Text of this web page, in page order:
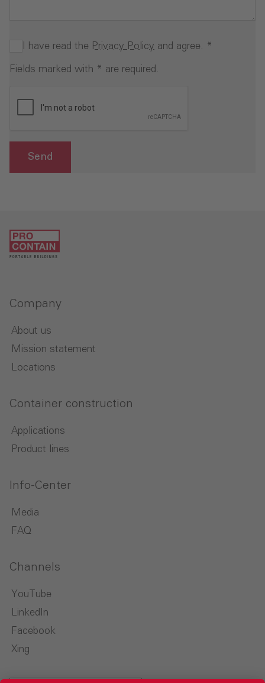
I have read the Privacy Policy and agree. *
Fields marked with * are required.
Send
Company
About us
Mission statement
Locations
Container construction
Applications
Product lines
Info-Center
Media
FAQ
Channels
YouTube
LinkedIn
Facebook
Xing